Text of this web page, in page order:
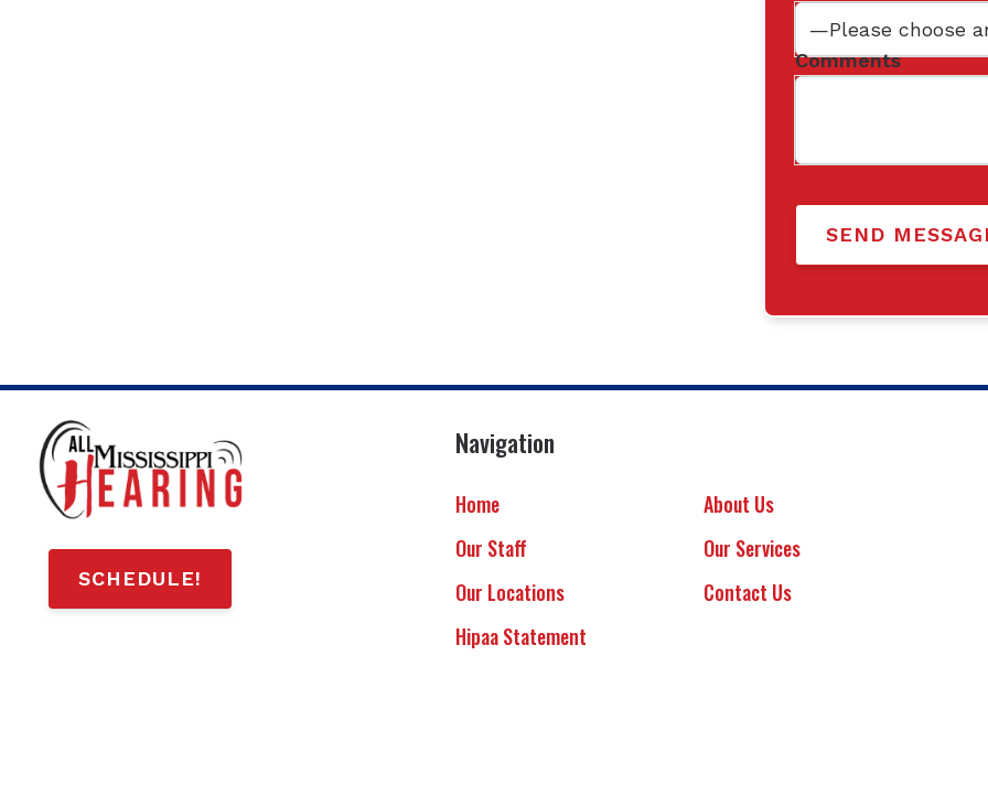
Comments
SEND
SCHEDULE!
Navigation
Home
About Us
Our Staff
Our Services
Our Locations
Contact Us
Hipaa Statement